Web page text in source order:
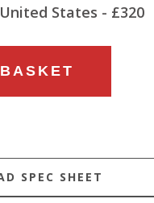
States - £320